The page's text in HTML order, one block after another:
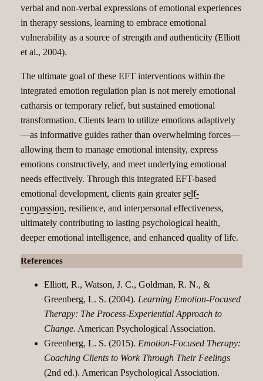
verbal and non-verbal expressions of emotional experiences
in therapy sessions, learning to embrace emotional
vulnerability as a source of strength and authenticity (Elliott
et al., 2004).
The ultimate goal of these EFT interventions within the
integrated emotion regulation plan is not merely emotional
catharsis or temporary relief, but sustained emotional
transformation. Clients learn to utilize emotions adaptively
—as informative guides rather than overwhelming forces—
allowing them to manage emotional intensity, express
emotions constructively, and meet underlying emotional
needs effectively. Through this integrated EFT-based
emotional development, clients gain greaterself-
compassion, resilience, and interpersonal effectiveness,
ultimately contributing to lasting psychological health,
deeper emotional intelligence, and enhanced quality of life.
References
Elliott, R., Watson, J. C., Goldman, R. N., &
Greenberg, L. S. (2004). Learning Emotion-Focused
Therapy: The Process-Experiential Approach to
Change. American Psychological Association.
Greenberg, L. S. (2015). Emotion-Focused Therapy:
Coaching Clients to Work Through Their Feelings
(2nd ed.). American Psychological Association.